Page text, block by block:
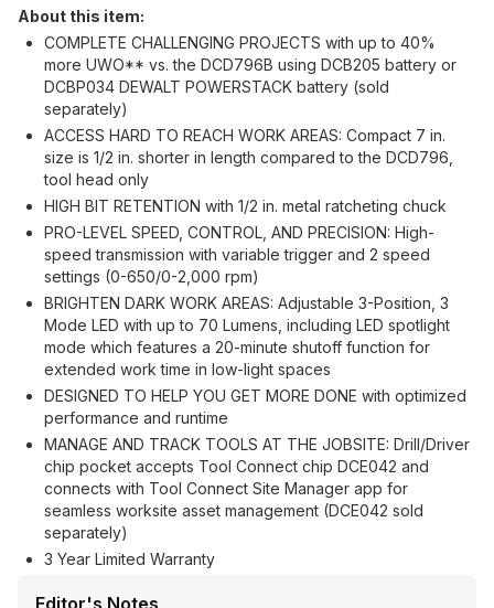
About this item:
COMPLETE CHALLENGING PROJECTS with up to 40%
more UWO** vs. the DCD796B using DCB205 battery or
DCBP034 DEWALT POWERSTACK battery (sold
separately)
ACCESS HARD TO REACH WORK AREAS: Compact 7 in.
size is 1/2 in. shorter in length compared to the DCD796,
tool head only
HIGH BIT RETENTION with 1/2 in. metal ratcheting chuck
PRO-LEVEL SPEED, CONTROL, AND PRECISION: High-
speed transmission with variable trigger and 2 speed
settings (0-650/0-2,000 rpm)
BRIGHTEN DARK WORK AREAS: Adjustable 3-Position, 3
Mode LED with up to 70 Lumens, including LED spotlight
mode which features a 20-minute shutoff function for
extended work time in low-light spaces
DESIGNED TO HELP YOU GET MORE DONE with optimized
performance and runtime
MANAGE AND TRACK TOOLS AT THE JOBSITE: Drill/Driver
chip pocket accepts Tool Connect chip DCE042 and
connects with Tool Connect Site Manager app for
seamless worksite asset management (DCE042 sold
separately)
3 Year Limited Warranty
Editor's Notes